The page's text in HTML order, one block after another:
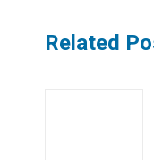
Related